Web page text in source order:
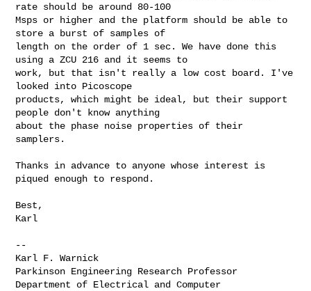
rate should be around 80-100
Msps or higher and the platform should be able to
store a burst of samples of
length on the order of 1 sec. We have done this
using a ZCU 216 and it seems to
work, but that isn't really a low cost board. I've
looked into Picoscope
products, which might be ideal, but their support
people don't know anything
about the phase noise properties of their
samplers.
Thanks in advance to anyone whose interest is
piqued enough to respond.
Best,
Karl
--
Karl F. Warnick
Parkinson Engineering Research Professor
Department of Electrical and Computer